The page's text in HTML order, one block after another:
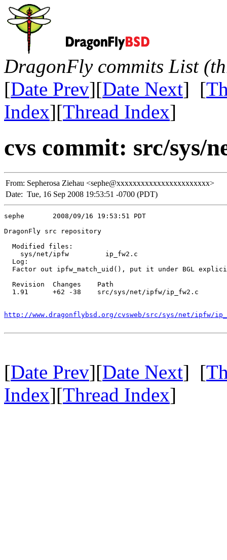
DragonFly commits List
[Date Prev][Date Next] [
Index][Thread Index]
cvs commit: src/sys/
From: Sepherosa Ziehau <sephe@xxxxxxxxxxxxxxxxxxxxxxx>
Date: Tue, 16 Sep 2008 19:53:51 -0700 (PDT)
sephe       2008/09/16 19:53:51 PDT
DragonFly src repository
  Modified files:
    sys/net/ipfw         ip_fw2.c
  Log:
Factor out ipfw_match_uid(), put it under BGL
  Revision  Changes    Path
  1.91      +62 -38    src/sys/net/ipfw/ip_fw2.c
http://www.dragonflybsd.org/cvsweb/src/sys/net/ipfw/
[Date Prev][Date Next] [
Index][Thread Index]